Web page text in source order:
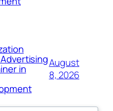
in
August
8, 2026